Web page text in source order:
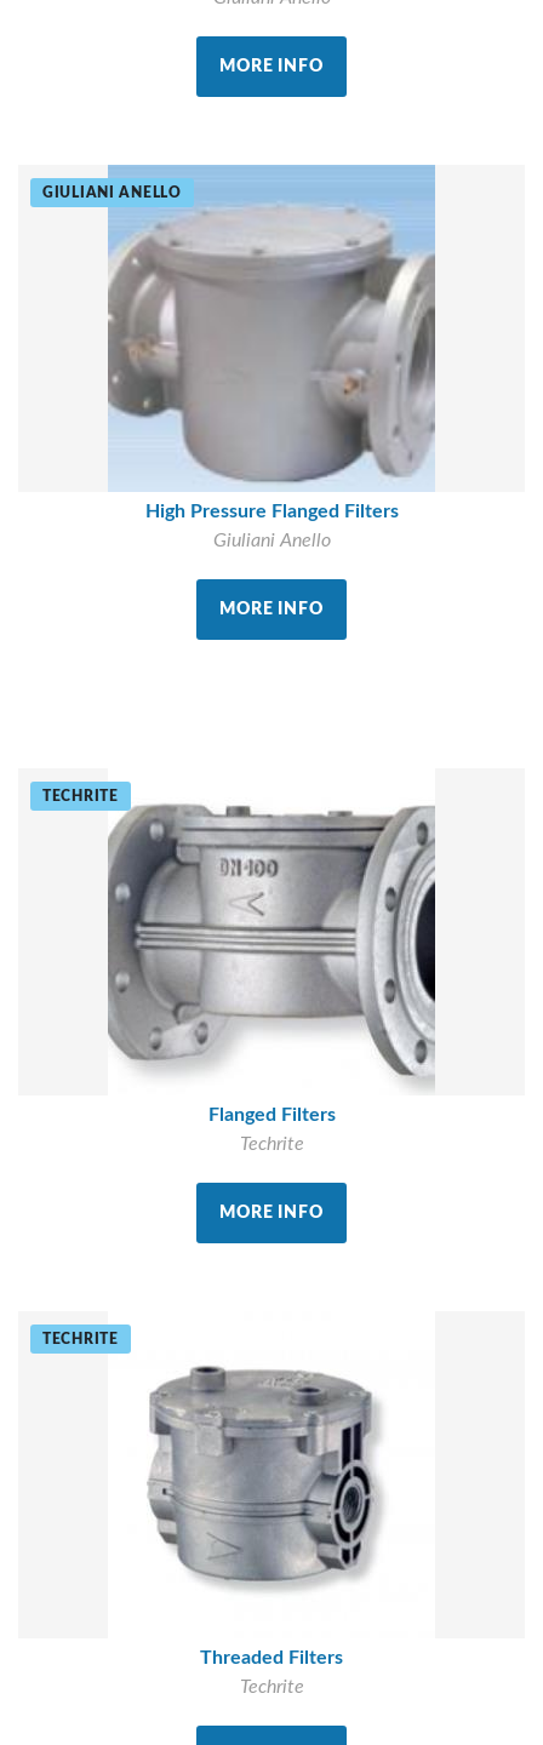
MORE INFO
GIULIANI ANELLO
High Pressure Flanged Filters
Giuliani Anello
MORE INFO
TECHRITE
Flanged Filters
Techrite
MORE INFO
TECHRITE
Threaded Filters
Techrite